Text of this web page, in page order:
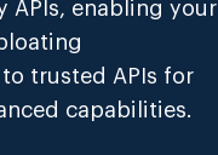
APIs, enabling your
trusted APIs for
capabilities.